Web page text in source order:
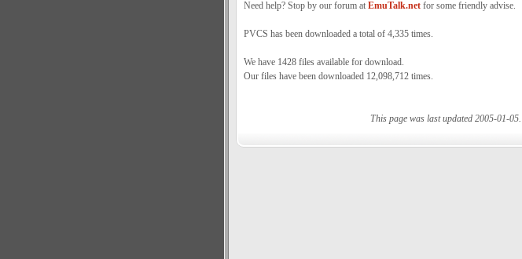
Need help? Stop by our forum at EmuTalk.netfor some friendly advise.
PVCS has been downloaded a total of 4,335 times.
We have 1428 files available for download.
Our files have been downloaded 12,098,712 times.
This page was last updated 2005-01-05.